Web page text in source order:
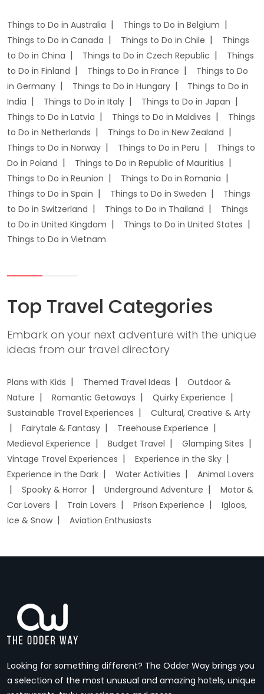
Things to Do in Australia
Things to Do in Belgium
Things to Do in Canada
Things to Do in Chile
Things
to Do in China
Things to Do in Czech Republic
Things
to Do in Finland
Things to Do in France
Things to Do
in Germany
Things to Do in Hungary
Things to Do in
India
Things to Do in Italy
Things to Do in Japan
Things to Do in Latvia
Things to Do in Maldives
Things
to Do in Netherlands
Things to Do in New Zealand
Things to Do in Norway
Things to Do in Peru
Things to
Do in Poland
Things to Do in Republic of Mauritius
Things to Do in Reunion
Things to Do in Romania
Things to Do in Spain
Things to Do in Sweden
Things
to Do in Switzerland
Things to Do in Thailand
Things
to Do in United Kingdom
Things to Do in United States
Things to Do in Vietnam
Top Travel Categories
Embark on your next adventure with the unique
ideas from our travel directory
Plans with Kids Themed Travel Ideas
Outdoor &
Nature
Romantic Getaways
Quirky Experience
Sustainable Travel Experiences
Cultural, Creative & Arty
Fairytale & Fantasy
Treehouse Experience
Medieval Experience
Budget Travel
Glamping Sites
Vintage Travel Experiences
Experience in the Sky
Experience in the Dark
Water Activities
Animal Lovers
Spooky & Horror
Underground Adventure
Motor &
Car Lovers
Train Lovers Prison Experience
Igloos,
Ice & Snow
Aviation Enthusiasts
Looking for something different? The Odder Way brings you
a selection of the most unusual and amazing hotels, unique